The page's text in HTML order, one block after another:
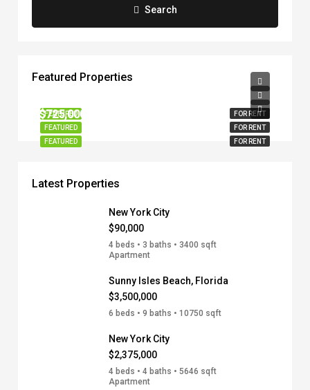
Search
Featured Properties
FEATURED FOR RENT
FEATURED FOR RENT
FEATURED FOR RENT
$725,000
Latest Properties
New York City
$90,000
4 beds • 3 baths • 3400 sqft
Apartment
Sunny Isles Beach, Florida
$3,500,000
6 beds • 9 baths • 10750 sqft
New York City
$2,375,000
4 beds • 4 baths • 5646 sqft
Apartment